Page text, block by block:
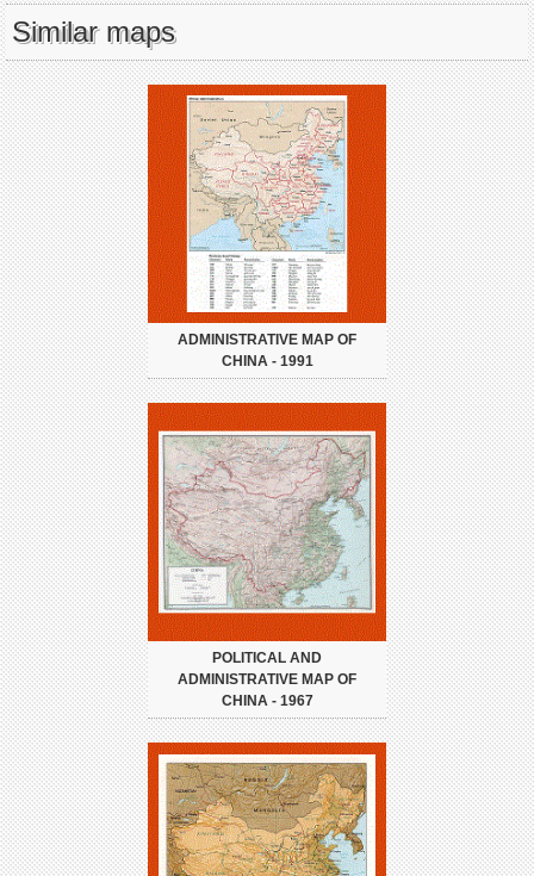
Similar maps
ADMINISTRATIVE MAP OF
CHINA - 1991
POLITICAL AND
ADMINISTRATIVE MAP OF
CHINA - 1967